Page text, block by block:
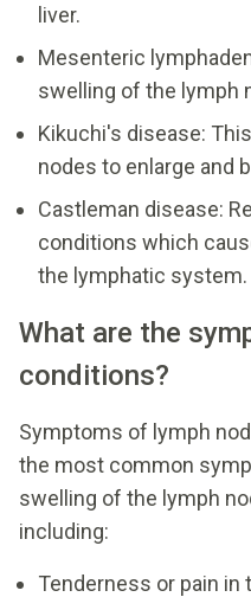
liver.
Mesenteric
swelling of the lymph
Kikuchi's disease:
nodes to enlarge and
Castleman disease:
conditions which
the lymphatic system.
What are the
conditions?
Symptoms of lymph
the most common
swelling of the lymph
including:
Tenderness or pain in